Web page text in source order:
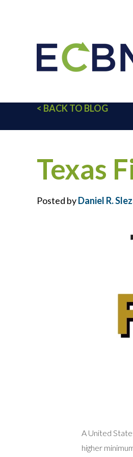
< BACK TO BLOG
Texas
Posted byDaniel R.
A United
higher